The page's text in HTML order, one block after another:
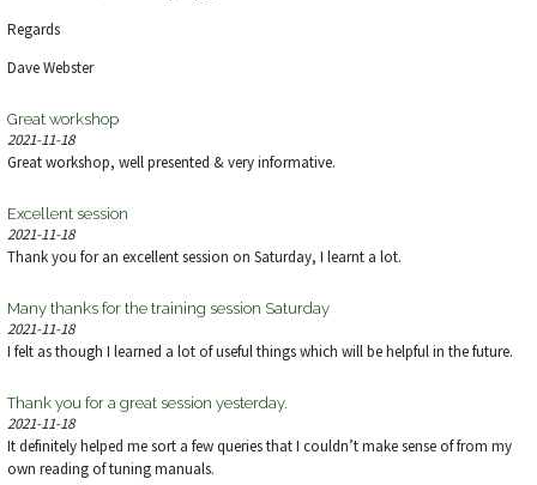
Regards
Dave Webster
Great workshop
2021-11-18
Great workshop, well presented & very informative.
Excellent session
2021-11-18
Thank you for an excellent session on Saturday, I learnt a lot.
Many thanks for the training session Saturday
2021-11-18
I felt as though I learned a lot of useful things which will be helpful in the future.
Thank you for a great session yesterday.
2021-11-18
It definitely helped me sort a few queries that I couldn’t make sense of from my
own reading of tuning manuals.